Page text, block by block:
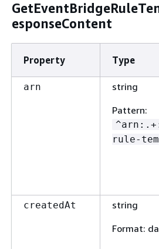
esponseContent
Property Type
arn
string
Pattern:
rule-
createdAt
string
Format: